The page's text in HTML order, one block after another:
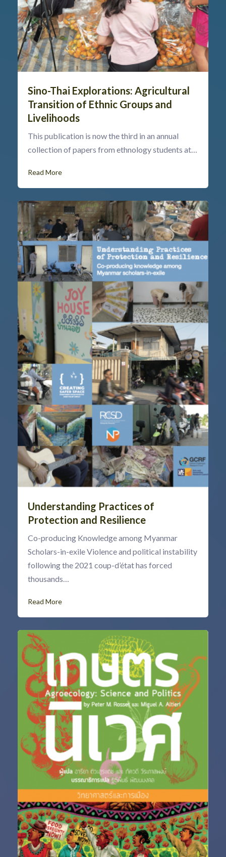
Sino-Thai Explorations: Agricultural
Transition of Ethnic Groups and
Livelihoods
This publication is now the third in an annual
collection of papers from ethnology students at…
Read More
Understanding Practices of
Protection and Resilience
Co-producing Knowledge among Myanmar
Scholars-in-exile Violence and political instability
following the 2021 coup-d’état has forced
thousands…
Read More